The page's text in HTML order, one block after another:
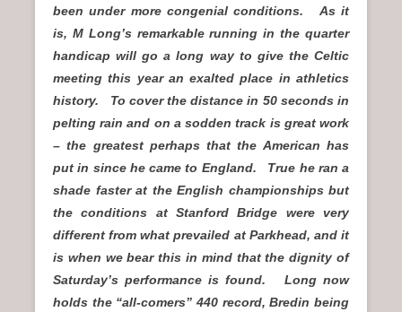
been under more congenial conditions. As it
is, M Long’s remarkable running in the quarter
handicap will go a long way to give the Celtic
meeting this year an exalted place in athletics
history. To cover the distance in 50 seconds in
pelting rain and on a sodden track is great work
– the greatest perhaps that the American has
put in since he came to England. True he ran a
shade faster at the English championships but
the conditions at Stanford Bridge were very
different from what prevailed at Parkhead, and it
is when we bear this in mind that the dignity of
Saturday’s performance is found. Long now
holds the “all-comers” 440 record, Bredin being